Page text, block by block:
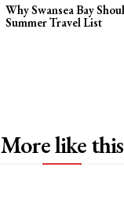
Why Swansea Bay
Summer Travel List
More like this